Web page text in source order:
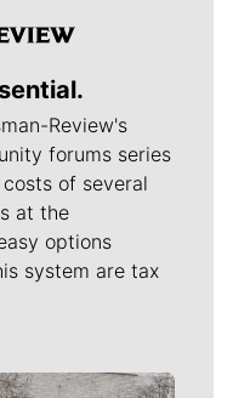
Review's
forums series
of several
at the
options
system are tax